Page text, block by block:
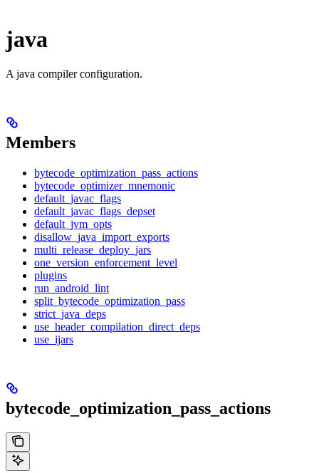
java
A java compiler configuration.
Members
bytecode_optimization_pass_actions
bytecode_optimizer_mnemonic
default_javac_flags
default_javac_flags_depset
default_jvm_opts
disallow_java_import_exports
multi_release_deploy_jars
one_version_enforcement_level
plugins
run_android_lint
split_bytecode_optimization_pass
strict_java_deps
use_header_compilation_direct_deps
use_ijars
bytecode_optimization_pass_actions